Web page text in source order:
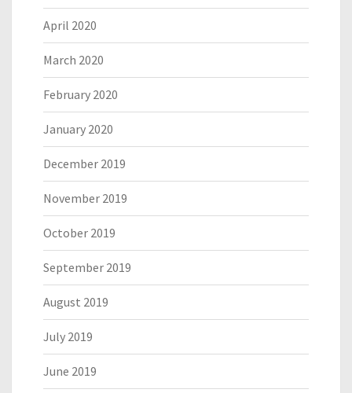
April 2020
March 2020
February 2020
January 2020
December 2019
November 2019
October 2019
September 2019
August 2019
July 2019
June 2019